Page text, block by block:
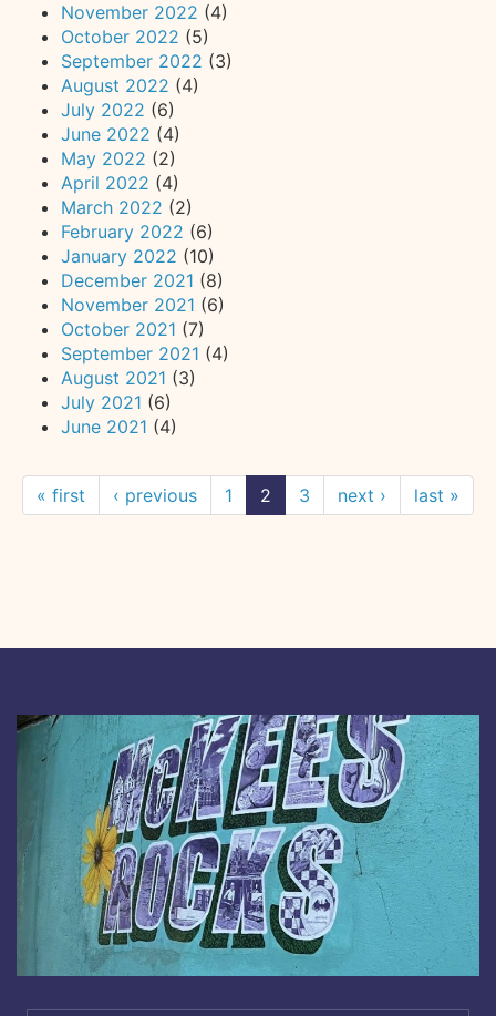
November 2022 (4)
October 2022 (5)
September 2022 (3)
August 2022 (4)
July 2022 (6)
June 2022 (4)
May 2022 (2)
April 2022 (4)
March 2022 (2)
February 2022 (6)
January 2022 (10)
December 2021 (8)
November 2021 (6)
October 2021 (7)
September 2021 (4)
August 2021 (3)
July 2021 (6)
June 2021 (4)
« first ‹ previous 1 2 3 next › last »